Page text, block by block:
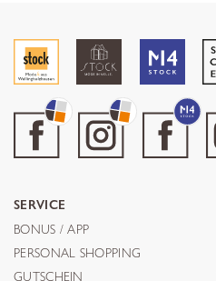
SERVICE
BONUS / APP
PERSONAL SHOPPING
GUTSCHEIN